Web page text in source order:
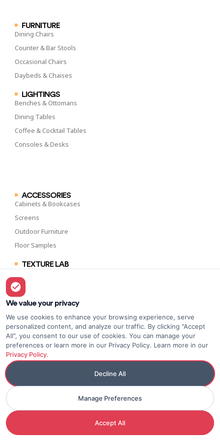
FURNITURE
Dining Chairs
Counter & Bar Stools
Occasional Chairs
Daybeds & Chaises
LIGHTINGS
Benches & Ottomans
Dining Tables
Coffee & Cocktail Tables
Consoles & Desks
ACCESSORIES
Cabinets & Bookcases
Screens
Outdoor Furniture
Floor Samples
TEXTURE LAB
Beside Tables
Sideboards & Drawers
Lounge Chairs
WHAT’S NEW
Cocktail Tables
We value your privacy
We use cookies to enhance your browsing experience, serve
personalized content, and analyze our traffic. By clicking "Accept
All", you consent to our use of cookies. You can manage your
preferences or learn more in our Privacy Policy. Learn more in our
Privacy Policy.
Decline All
Manage Preferences
Accept All